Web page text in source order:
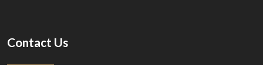
Contact Us